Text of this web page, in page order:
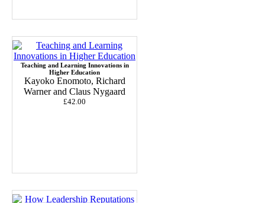
Teaching and Learning Innovations in
Higher Education
Kayoko Enomoto, Richard
Warner and Claus Nygaard
£42.00